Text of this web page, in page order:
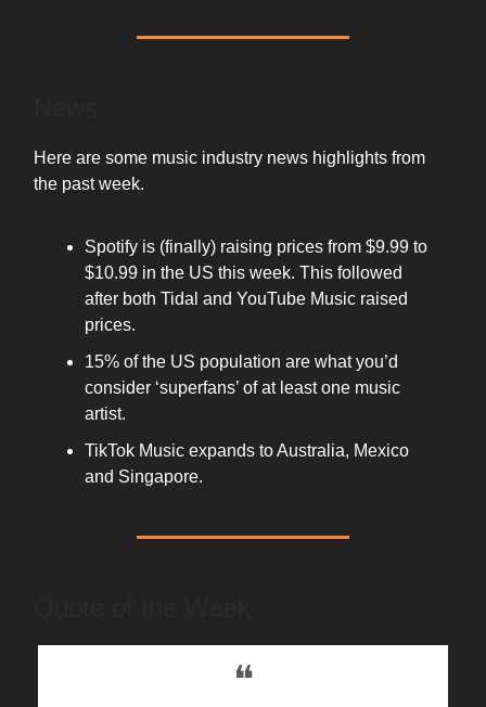
Here are some music industry news highlights from
the past week.
Spotify is (finally) raising prices from $9.99 to
$10.99 in the US this week. This followed
after both Tidal and YouTube Music raised
prices.
15% of the US population are what you’d
consider ‘superfans’ of at least one music
artist.
TikTok Music expands to Australia, Mexico
and Singapore.
❝